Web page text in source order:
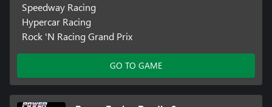
Speedway Racing
Hypercar Racing
Rock 'N Racing Grand Prix
GO TO GAME